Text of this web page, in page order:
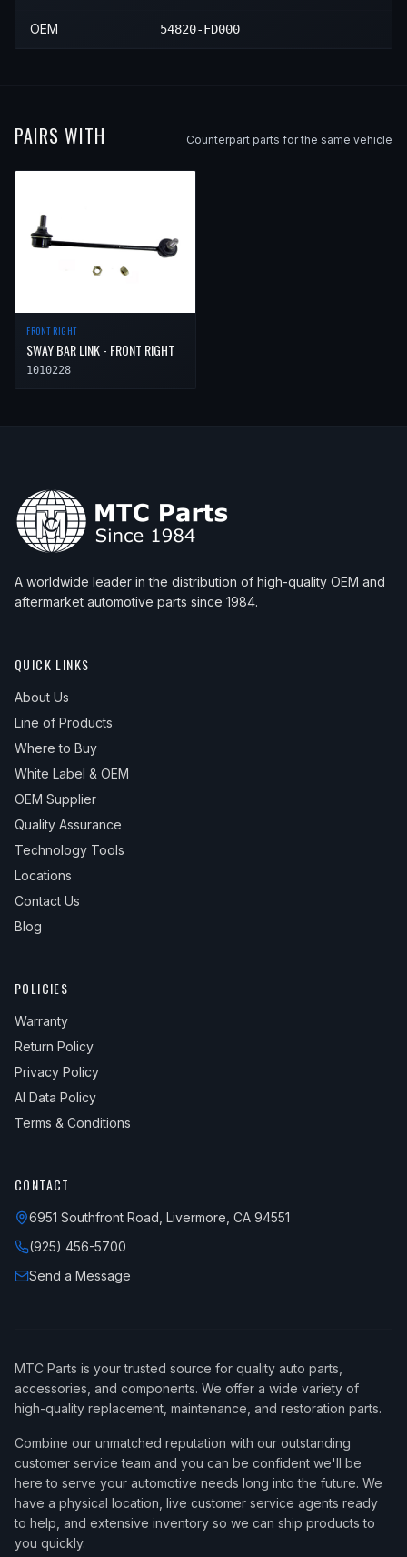
OEM 54820-FD000
PAIRS WITH Counterpart parts for the same vehicle
FRONT RIGHT
SWAY BAR LINK - FRONT RIGHT
1010228
A worldwide leader in the distribution of high-quality OEM and
aftermarket automotive parts since 1984.
QUICK LINKS
About Us
Line of Products
Where to Buy
White Label & OEM
OEM Supplier
Quality Assurance
Technology Tools
Locations
Contact Us
Blog
POLICIES
Warranty
Return Policy
Privacy Policy
AI Data Policy
Terms & Conditions
CONTACT
6951 Southfront Road, Livermore, CA 94551
(925) 456-5700
Send a Message
MTC Parts is your trusted source for quality auto parts,
accessories, and components. We offer a wide variety of
high-quality replacement, maintenance, and restoration parts.
Combine our unmatched reputation with our outstanding
customer service team and you can be confident we'll be
here to serve your automotive needs long into the future. We
have a physical location, live customer service agents ready
to help, and extensive inventory so we can ship products to
you quickly.